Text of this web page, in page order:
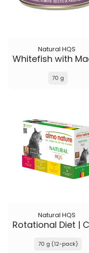
Natural HQS
70 g
Natural HQS
70 g (12-pack)